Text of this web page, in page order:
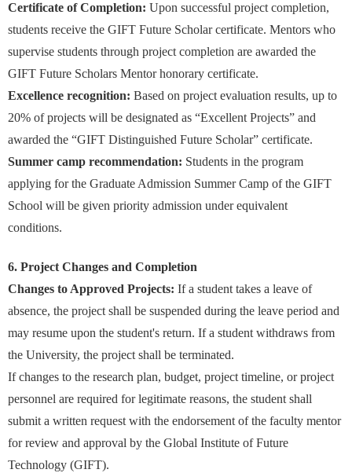
Certificate of Completion: Upon successful project completion,
students receive the GIFT Future Scholar certificate. Mentors who
supervise students through project completion are awarded the
GIFT Future Scholars Mentor honorary certificate.
Excellence recognition: Based on project evaluation results, up to
20% of projects will be designated as “Excellent Projects” and
awarded the “GIFT Distinguished Future Scholar” certificate.
Summer camp recommendation: Students in the program
applying for the Graduate Admission Summer Camp of the GIFT
School will be given priority admission under equivalent
conditions.
6. Project Changes and Completion
Changes to Approved Projects: If a student takes a leave of
absence, the project shall be suspended during the leave period and
may resume upon the student's return. If a student withdraws from
the University, the project shall be terminated.
If changes to the research plan, budget, project timeline, or project
personnel are required for legitimate reasons, the student shall
submit a written request with the endorsement of the faculty mentor
for review and approval by the Global Institute of Future
Technology (GIFT).